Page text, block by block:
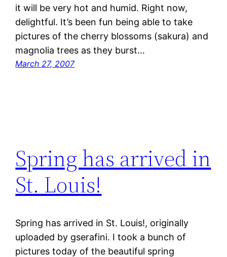
it will be very hot and humid. Right now,
delightful. It’s been fun being able to take
pictures of the cherry blossoms (sakura) and
magnolia trees as they burst…
March 27, 2007
Spring has arrived in
St. Louis!
Spring has arrived in St. Louis!, originally
uploaded by gserafini. I took a bunch of
pictures today of the beautiful spring